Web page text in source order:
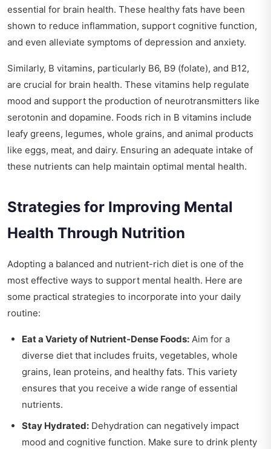
essential for brain health. These healthy fats have been
shown to reduce inflammation, support cognitive function,
and even alleviate symptoms of depression and anxiety.
Similarly, B vitamins, particularly B6, B9 (folate), and B12,
are crucial for brain health. These vitamins help regulate
mood and support the production of neurotransmitters like
serotonin and dopamine. Foods rich in B vitamins include
leafy greens, legumes, whole grains, and animal products
like eggs, meat, and dairy. Ensuring an adequate intake of
these nutrients can help maintain optimal mental health.
Strategies for Improving Mental
Health Through Nutrition
Adopting a balanced and nutrient-rich diet is one of the
most effective ways to support mental health. Here are
some practical strategies to incorporate into your daily
routine:
Eat a Variety of Nutrient-Dense Foods: Aim for a
diverse diet that includes fruits, vegetables, whole
grains, lean proteins, and healthy fats. This variety
ensures that you receive a wide range of essential
nutrients.
Stay Hydrated: Dehydration can negatively impact
mood and cognitive function. Make sure to drink plenty